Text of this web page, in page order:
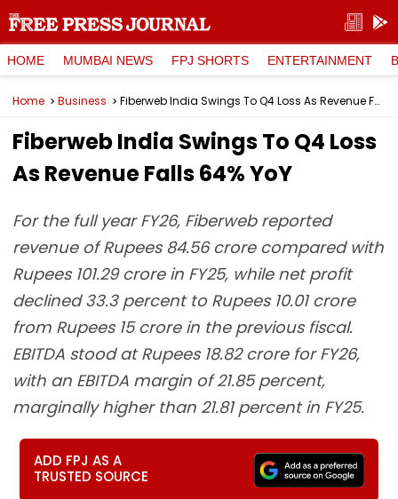
HOME MUMBAI NEWS FPJ SHORTS ENTERTAINMENT
Home Business Fiberweb India Swings To Q4 Loss As Revenue Falls 64% YoY
Fiberweb India Swings To Q4 Loss
As Revenue Falls 64% YoY
For the full year FY26, Fiberweb reported
revenue of Rupees 84.56 crore compared with
Rupees 101.29 crore in FY25, while net profit
declined 33.3 percent to Rupees 10.01 crore
from Rupees 15 crore in the previous fiscal.
EBITDA stood at Rupees 18.82 crore for FY26,
with an EBITDA margin of 21.85 percent,
marginally higher than 21.81 percent in FY25.
ADD FPJ AS A
TRUSTED SOURCE